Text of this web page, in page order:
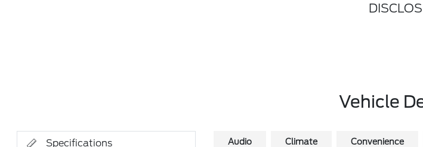
Vehicle
Specifications Audio
Climate
Convenience